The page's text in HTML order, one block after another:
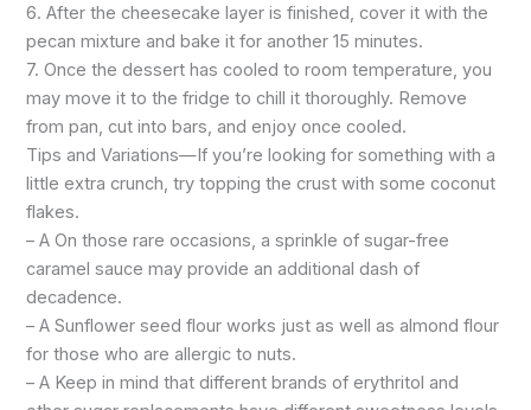
6. After the cheesecake layer is finished, cover it with the
pecan mixture and bake it for another 15 minutes.
7. Once the dessert has cooled to room temperature, you
may move it to the fridge to chill it thoroughly. Remove
from pan, cut into bars, and enjoy once cooled.
Tips and Variations—If you’re looking for something with a
little extra crunch, try topping the crust with some coconut
flakes.
– A On those rare occasions, a sprinkle of sugar-free
caramel sauce may provide an additional dash of
decadence.
– A Sunflower seed flour works just as well as almond flour
for those who are allergic to nuts.
– A Keep in mind that different brands of erythritol and